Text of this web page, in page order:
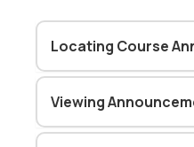
Locating Course
Viewing